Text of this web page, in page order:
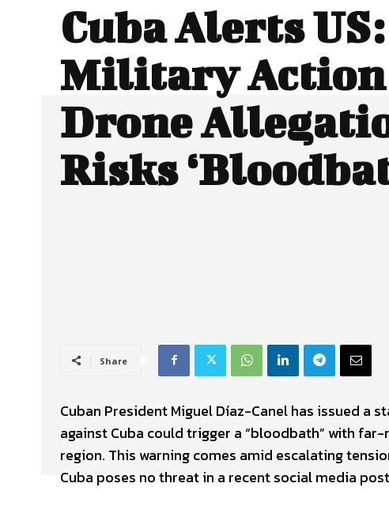
Cuba Alerts US:
Military Action
Drone
Risks
Share
Cuban President Miguel Díaz-Canel has issued
against Cuba could trigger a “bloodbath” with
region. This warning comes amid escalating
Cuba poses no threat in a recent social media